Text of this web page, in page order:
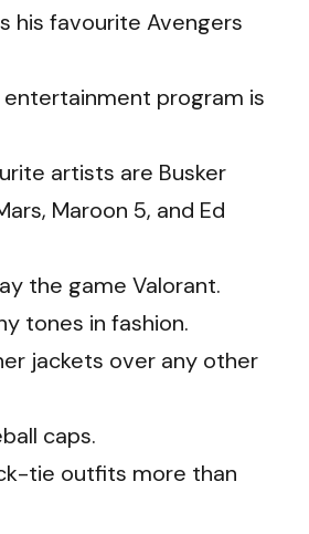
his favourite Avengers
program is
artists are Busker
Maroon 5, and Ed
the game Valorant.
tones in fashion.
jackets over any other
caps.
tie outfits more than